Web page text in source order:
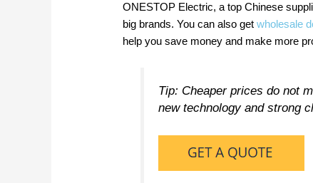
ONESTOP Electric, a top Chinese
big brands. You can also getwholesale
help you save money and make more
Tip: Cheaper prices do not
new technology and strong